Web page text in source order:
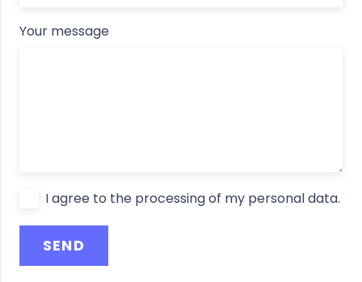
Your message
I agree to the processing of my personal data.